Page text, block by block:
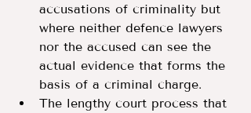
accusations of criminality but
where neither defence lawyers
nor the accused can see the
actual evidence that forms the
basis of a criminal charge.
The lengthy court process that